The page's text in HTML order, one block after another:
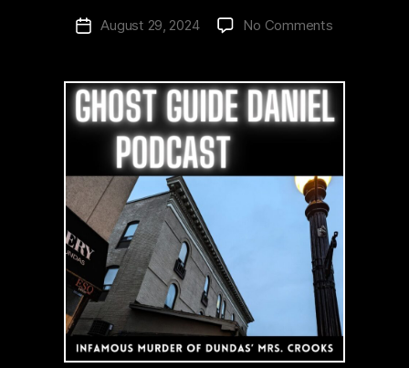
PostAugust 29, 2024 No Commentson
Infamous
of
Crooks